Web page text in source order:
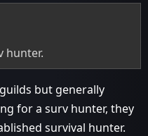
hunter.
but generally
for a surv hunter, they
survival hunter.